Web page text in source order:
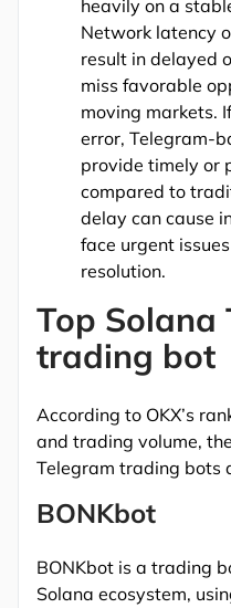
heavily on a
Network latency
result in delayed
miss favorable
moving markets.
error, Telegram-
provide timely or
compared to
delay can cause
face urgent
resolution.
Top Solana
trading bot
According to OKX’s
and trading volume,
Telegram trading bots
BONKbot
BONKbot is a trading
Solana ecosystem,